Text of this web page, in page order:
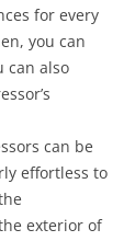
for every
you can
can also
can be
effortless to
exterior of